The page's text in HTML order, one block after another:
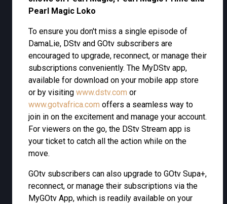
Pearl Magic Loko
To ensure you don't miss a single episode of
DamaLie, DStv and GOtv subscribers are
encouraged to upgrade, reconnect, or manage their
subscriptions conveniently. The MyDStv app,
available for download on your mobile app store
or by visiting www.dstv.com or
www.gotvafrica.com offers a seamless way to
join in on the excitement and manage your account.
For viewers on the go, the DStv Stream app is
your ticket to catch all the action while on the
move.
GOtv subscribers can also upgrade to GOtv Supa+,
reconnect, or manage their subscriptions via the
MyGOtv App, which is readily available on your